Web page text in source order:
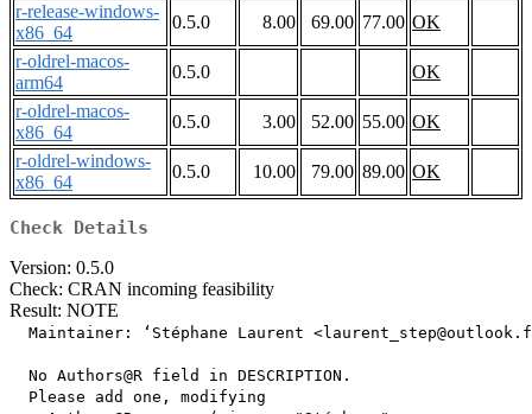
r-release-windows-
x86_64
0.5.0 8.00 69.00 77.00 OK
r-oldrel-macos-
arm64
0.5.0
OK
r-oldrel-macos-
x86_64
0.5.0 3.00 52.00 55.00 OK
r-oldrel-windows-
x86_64
0.5.0 10.00 79.00 89.00 OK
Check Details
Version: 0.5.0
Check: CRAN incoming feasibility
Result: NOTE
Maintainer: ‘Stéphane Laurent
  No Authors@R field in DESCRIPTION.
  Please add one, modifying